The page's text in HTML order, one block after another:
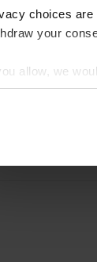
choices are
your
allow, we
Collect
out more
information